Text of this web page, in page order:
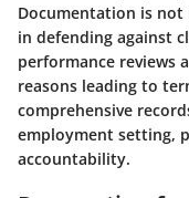
Documentation is not
in defending against
performance reviews
reasons leading to
comprehensive
employment setting,
accountability.